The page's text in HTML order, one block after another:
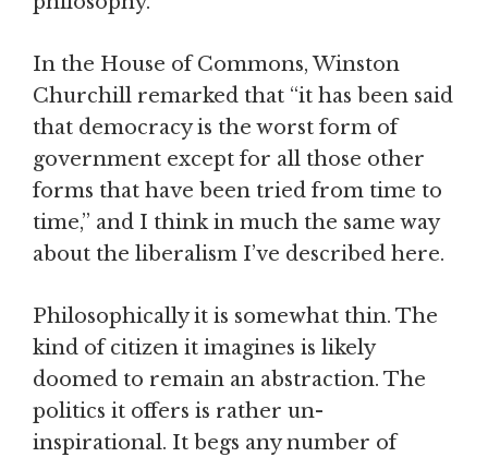
In the House of Commons, Winston
Churchill remarked that “it has been said
that democracy is the worst form of
government except for all those other
forms that have been tried from time to
time,” and I think in much the same way
about the liberalism I’ve described here.
Philosophically it is somewhat thin. The
kind of citizen it imagines is likely
doomed to remain an abstraction. The
politics it offers is rather un-
inspirational. It begs any number of